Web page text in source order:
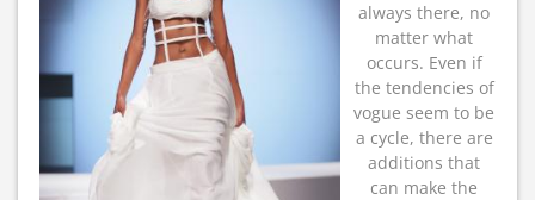
always there, no
matter what
occurs. Even if
the tendencies of
vogue seem to be
a cycle, there are
additions that
can make the